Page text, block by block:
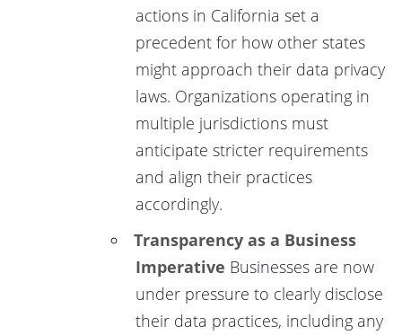
actions in California set a
precedent for how other states
might approach their data privacy
laws. Organizations operating in
multiple jurisdictions must
anticipate stricter requirements
and align their practices
accordingly.
Transparency as a Business
Imperative Businesses are now
under pressure to clearly disclose
their data practices, including any